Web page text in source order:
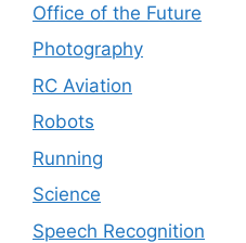
Office of the Future
Photography
RC Aviation
Robots
Running
Science
Speech Recognition